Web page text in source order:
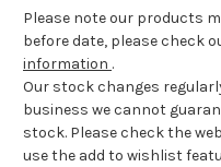
Please note our products
before date, please check
information .
Our stock changes
business we cannot
stock. Please check the
use the add to wishlist